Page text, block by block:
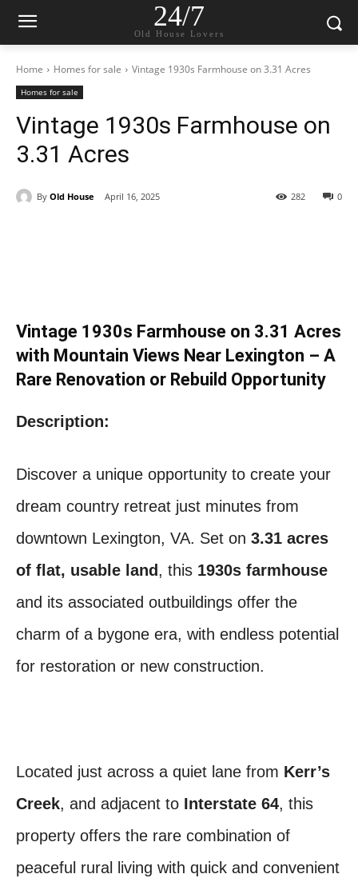
24/7
Old House Lovers
Home Homes for sale Vintage 1930s Farmhouse on 3.31 Acres
Homes for sale
Vintage 1930s Farmhouse on
3.31 Acres
By Old House April 16, 2025 0
282
Vintage 1930s Farmhouse on 3.31 Acres
with Mountain Views Near Lexington – A
Rare Renovation or Rebuild Opportunity
Description:
Discover a unique opportunity to create your
dream country retreat just minutes from
downtown Lexington, VA. Set on 3.31 acres
of flat, usable land , this 1930s farmhouse
and its associated outbuildings offer the
charm of a bygone era, with endless potential
for restoration or new construction.
Located just across a quiet lane from Kerr’s
Creek, and adjacent to Interstate 64, this
property offers the rare combination of
peaceful rural living with quick and convenient